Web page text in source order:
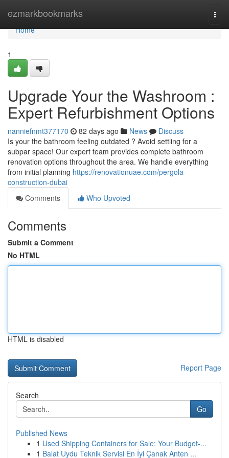
ezmarkbookmarks
Home
Home
1
Upgrade Your the Washroom :
Expert Refurbishment Options
nanniefnmt377170 82 days ago News
Discuss
Is your the bathroom feeling outdated ? Avoid settling for a
subpar space! Our expert team provides complete bathroom
renovation options throughout the area. We handle everything
from initial planning https://renovationuae.com/pergola-
construction-dubai
Comments
Who Upvoted
Comments
Submit a Comment
No HTML
HTML is disabled
Report Page
Search
Go
Published News
1 Used Shipping Containers for Sale: Your Budget-...
1 Balat Uydu Teknik Servisi En İyi Çanak Anten ...